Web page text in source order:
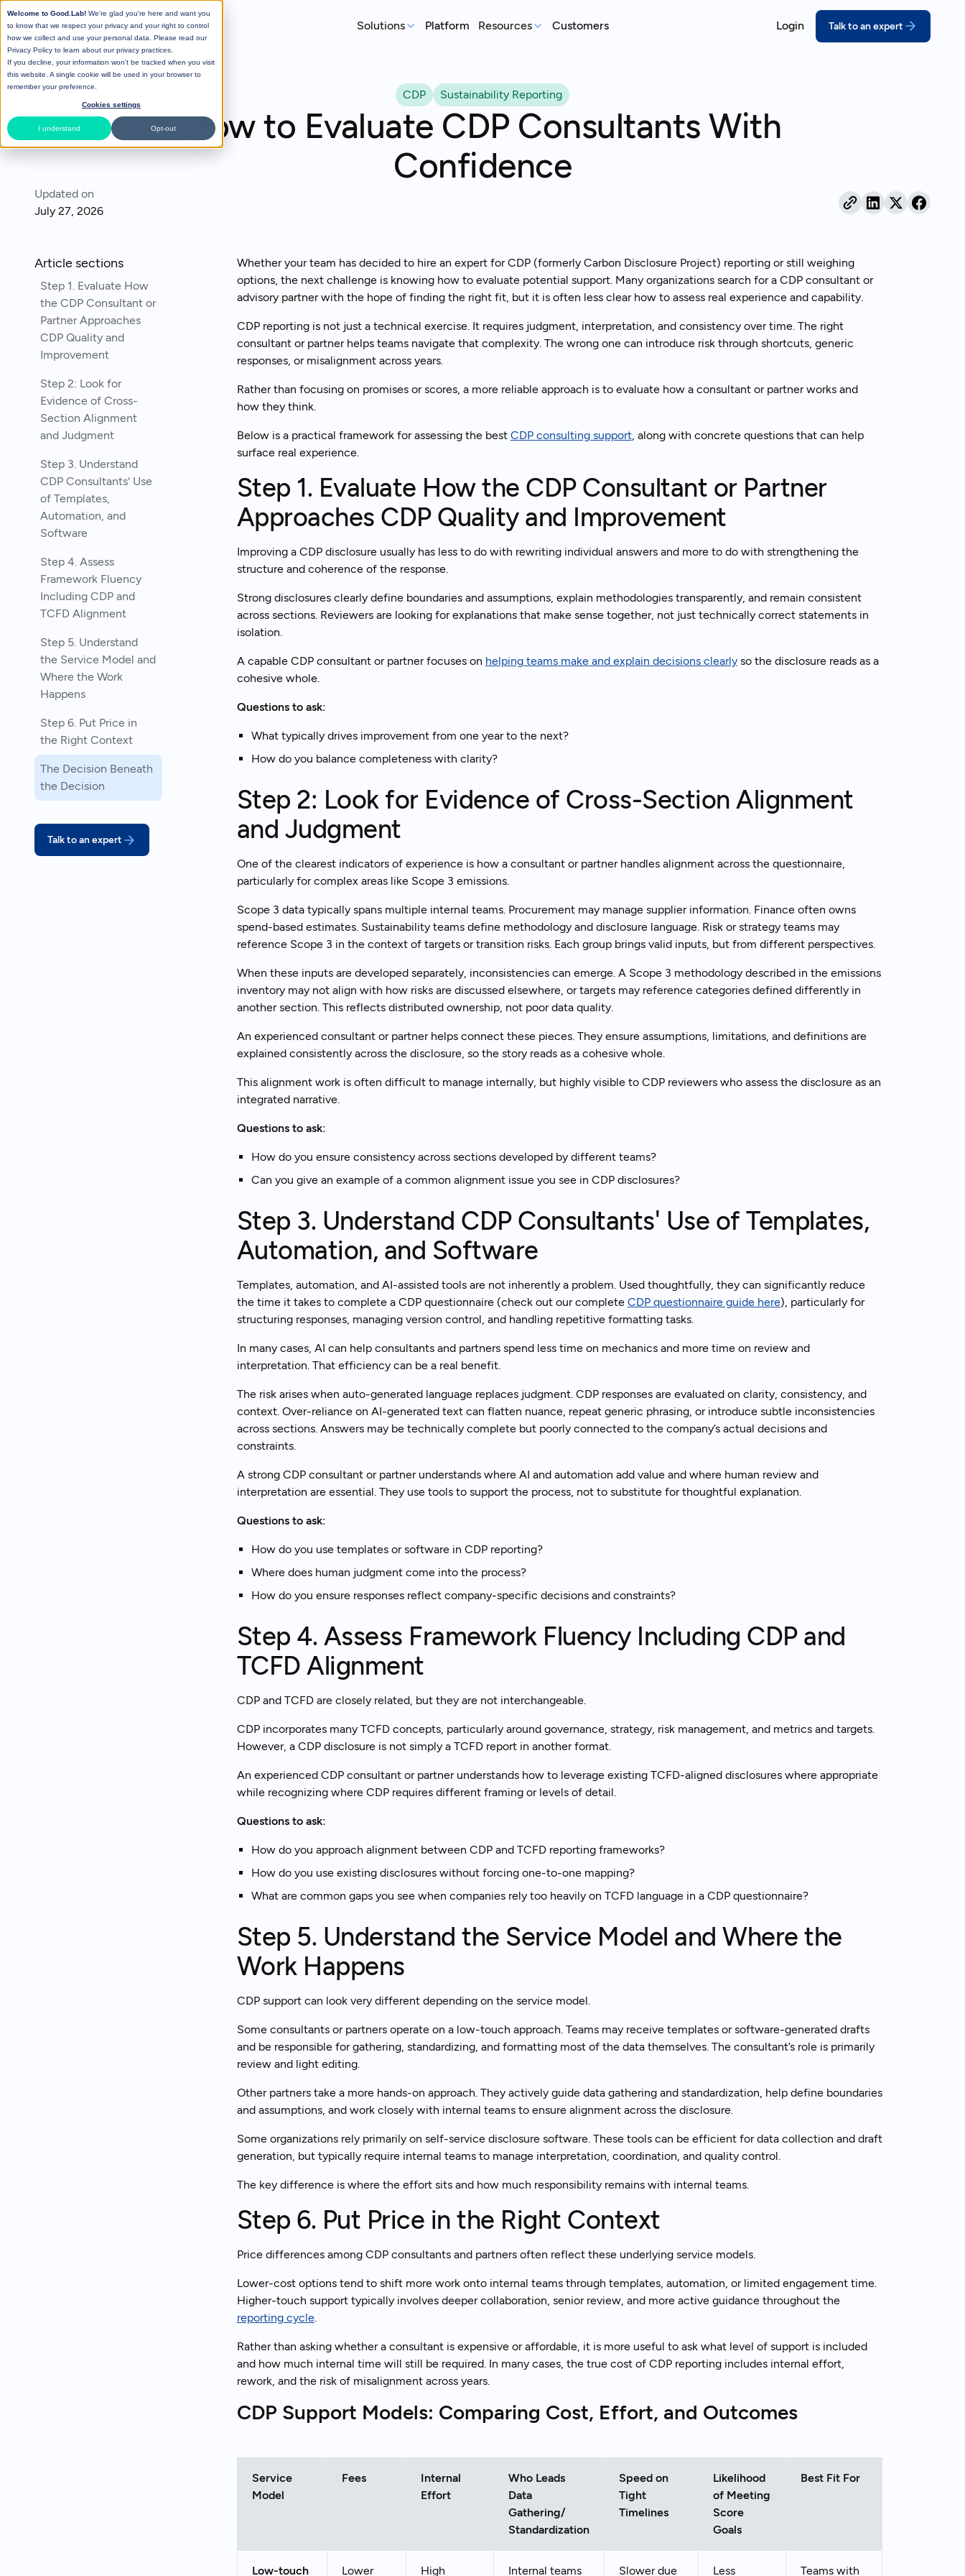
Welcome to Good.Lab! We're glad you're here and want you
to know that we respect your privacy and your right to control
how we collect and use your personal data. Please read our
Privacy Policy to learn about our privacy practices.
If you decline, your information won’t be tracked when you visit
this website. A single cookie will be used in your browser to
remember your preference.
Cookies settings
I understand Opt-out
Solutions
GHG Emissions Tracking
See where you stand before your
customers ask
Supplier Compliance
Respond to customer requests with
Improve your score with structured,
expert-led prep
Turn packaging
act on
Platform Resources
Real-world sustainability lessons for growing companies
Case Studies
Real teams, real deadlines, real outcomes
Events
Catch up on our library of webinars
Customers Login Talk to an expert
All Posts
CDP
Sustainability Reporting
How to Evaluate CDP Consultants With
Confidence
Updated on
July 27, 2026
Article sections
Step 1. Evaluate How
the CDP Consultant or
Partner Approaches
CDP Quality and
Improvement
Step 2: Look for
Evidence of Cross-
Section Alignment
and Judgment
Step 3. Understand
CDP Consultants' Use
of Templates,
Automation, and
Software
Step 4. Assess
Framework Fluency
Including CDP and
TCFD Alignment
Step 5. Understand
the Service Model and
Where the Work
Happens
Step 6. Put Price in
the Right Context
The Decision Beneath
the Decision
Talk to an expert
Whether your team has decided to hire an expert for CDP (formerly Carbon Disclosure Project) reporting or still weighing
options, the next challenge is knowing how to evaluate potential support. Many organizations search for a CDP consultant or
advisory partner with the hope of finding the right fit, but it is often less clear how to assess real experience and capability.
CDP reporting is not just a technical exercise. It requires judgment, interpretation, and consistency over time. The right
consultant or partner helps teams navigate that complexity. The wrong one can introduce risk through shortcuts, generic
responses, or misalignment across years.
Rather than focusing on promises or scores, a more reliable approach is to evaluate how a consultant or partner works and
how they think.
Below is a practical framework for assessing the best CDP consulting support, along with concrete questions that can help
surface real experience.
Step 1. Evaluate How the CDP Consultant or Partner
Approaches CDP Quality and Improvement
Improving a CDP disclosure usually has less to do with rewriting individual answers and more to do with strengthening the
structure and coherence of the response.
Strong disclosures clearly define boundaries and assumptions, explain methodologies transparently, and remain consistent
across sections. Reviewers are looking for explanations that make sense together, not just technically correct statements in
isolation.
A capable CDP consultant or partner focuses on helping teams make and explain decisions clearlyso the disclosure reads as a
cohesive whole.
Questions to ask:
What typically drives improvement from one year to the next?
How do you balance completeness with clarity?
Step 2: Look for Evidence of Cross-Section Alignment
and Judgment
One of the clearest indicators of experience is how a consultant or partner handles alignment across the questionnaire,
particularly for complex areas like Scope 3 emissions.
Scope 3 data typically spans multiple internal teams. Procurement may manage supplier information. Finance often owns
spend-based estimates. Sustainability teams define methodology and disclosure language. Risk or strategy teams may
reference Scope 3 in the context of targets or transition risks. Each group brings valid inputs, but from different perspectives.
When these inputs are developed separately, inconsistencies can emerge. A Scope 3 methodology described in the emissions
inventory may not align with how risks are discussed elsewhere, or targets may reference categories defined differently in
another section. This reflects distributed ownership, not poor data quality.
An experienced consultant or partner helps connect these pieces. They ensure assumptions, limitations, and definitions are
explained consistently across the disclosure, so the story reads as a cohesive whole.
This alignment work is often difficult to manage internally, but highly visible to CDP reviewers who assess the disclosure as an
integrated narrative.
Questions to ask:
How do you ensure consistency across sections developed by different teams?
Can you give an example of a common alignment issue you see in CDP disclosures?
Step 3. Understand CDP Consultants' Use of Templates,
Automation, and Software
Templates, automation, and AI-assisted tools are not inherently a problem. Used thoughtfully, they can significantly reduce
the time it takes to complete a CDP questionnaire (check out our complete CDP questionnaire guide here), particularly for
structuring responses, managing version control, and handling repetitive formatting tasks.
In many cases, AI can help consultants and partners spend less time on mechanics and more time on review and
interpretation. That efficiency can be a real benefit.
The risk arises when auto-generated language replaces judgment. CDP responses are evaluated on clarity, consistency, and
context. Over-reliance on AI-generated text can flatten nuance, repeat generic phrasing, or introduce subtle inconsistencies
across sections. Answers may be technically complete but poorly connected to the company’s actual decisions and
constraints.
A strong CDP consultant or partner understands where AI and automation add value and where human review and
interpretation are essential. They use tools to support the process, not to substitute for thoughtful explanation.
Questions to ask:
How do you use templates or software in CDP reporting?
Where does human judgment come into the process?
How do you ensure responses reflect company-specific decisions and constraints?
Step 4. Assess Framework Fluency Including CDP and
TCFD Alignment
CDP and TCFD are closely related, but they are not interchangeable.
CDP incorporates many TCFD concepts, particularly around governance, strategy, risk management, and metrics and targets.
However, a CDP disclosure is not simply a TCFD report in another format.
An experienced CDP consultant or partner understands how to leverage existing TCFD-aligned disclosures where appropriate
while recognizing where CDP requires different framing or levels of detail.
Questions to ask:
How do you approach alignment between CDP and TCFD reporting frameworks?
How do you use existing disclosures without forcing one-to-one mapping?
What are common gaps you see when companies rely too heavily on TCFD language in a CDP questionnaire?
Step 5. Understand the Service Model and Where the
Work Happens
CDP support can look very different depending on the service model.
Some consultants or partners operate on a low-touch approach. Teams may receive templates or software-generated drafts
and be responsible for gathering, standardizing, and formatting most of the data themselves. The consultant’s role is primarily
review and light editing.
Other partners take a more hands-on approach. They actively guide data gathering and standardization, help define boundaries
and assumptions, and work closely with internal teams to ensure alignment across the disclosure.
Some organizations rely primarily on self-service disclosure software. These tools can be efficient for data collection and draft
generation, but typically require internal teams to manage interpretation, coordination, and quality control.
The key difference is where the effort sits and how much responsibility remains with internal teams.
Step 6. Put Price in the Right Context
Price differences among CDP consultants and partners often reflect these underlying service models.
Lower-cost options tend to shift more work onto internal teams through templates, automation, or limited engagement time.
Higher-touch support typically involves deeper collaboration, senior review, and more active guidance throughout the
reporting cycle.
Rather than asking whether a consultant is expensive or affordable, it is more useful to ask what level of support is included
and how much internal time will still be required. In many cases, the true cost of CDP reporting includes internal effort,
rework, and the risk of misalignment across years.
CDP Support Models: Comparing Cost, Effort, and Outcomes
Service
Model
Fees
Internal
Effort
Who Leads
Data
Gathering/
Standardization
Speed on
Tight
Timelines
Likelihood
of Meeting
Score
Goals
Best Fit For
Low-touch Lower High Internal teams Slower due Less Teams with